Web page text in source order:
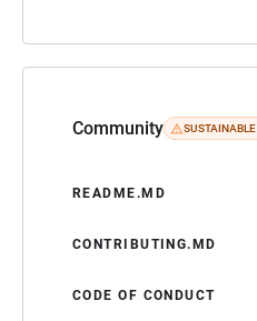
Community SUSTAINABLE
README.MD
CONTRIBUTING.MD
CODE OF CONDUCT